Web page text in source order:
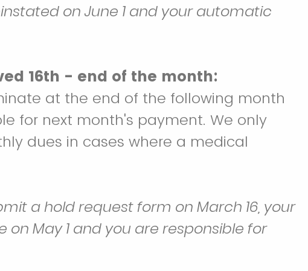
on June 1 and your automatic
16th - end of the month:
at the end of the following month
for next month's payment. We only
dues in cases where a medical
a hold request form on March 16, your
on May 1 and you are responsible for